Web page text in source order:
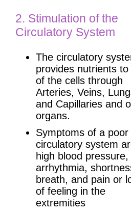
2. Stimulation of the
Circulatory System
The circulatory
provides nutrients to
of the cells through
Arteries, Veins,
and Capillaries and
organs.
Symptoms of a poor
circulatory system
high blood pressure,
arrhythmia,
breath, and pain or
of feeling in the
extremities